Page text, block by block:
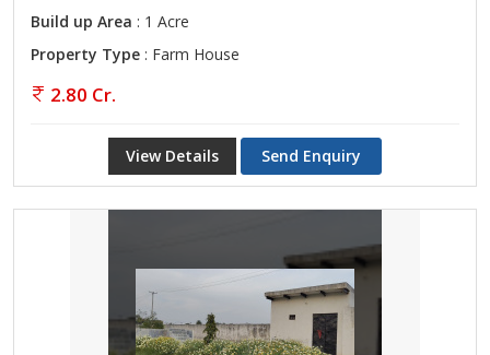
Build up Area : 1 Acre
Property Type : Farm House
2.80 Cr.
View Details Send Enquiry